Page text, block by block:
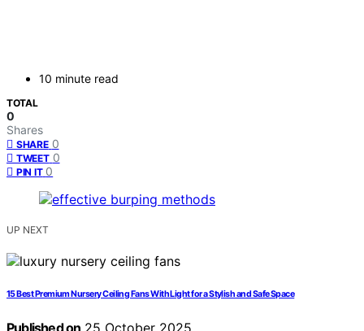
10 minute read
TOTAL
0
Shares
SHARE 0
TWEET 0
PIN IT 0
UP NEXT
15 Best Premium Nursery Ceiling Fans With Light for a Stylish and Safe Space